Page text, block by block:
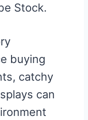
Stock.
buying
catchy
can